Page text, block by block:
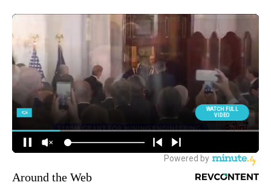
Around the Web